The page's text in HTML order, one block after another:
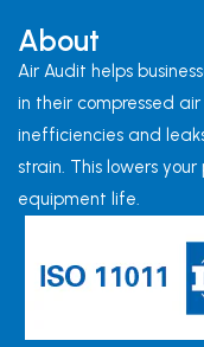
About
Air Audit helps
in their compressed
inefficiencies and
strain. This lowers
equipment life.